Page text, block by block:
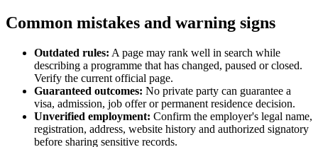
Common mistakes and warning signs
Outdated rules: A page may rank well in search while
describing a programme that has changed, paused or closed.
Verify the current official page.
Guaranteed outcomes: No private party can guarantee a
visa, admission, job offer or permanent residence decision.
Unverified employment: Confirm the employer's legal name,
registration, address, website history and authorized signatory
before sharing sensitive records.